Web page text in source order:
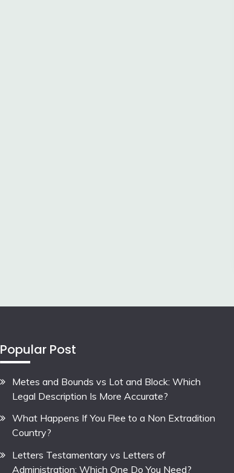
Popular Post
Metes and Bounds vs Lot and Block: Which
Legal Description Is More Accurate?
What Happens If You Flee to a Non Extradition
Country?
Letters Testamentary vs Letters of
Administration: Which One Do You Need?